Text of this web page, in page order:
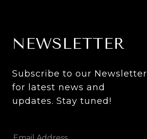
NEWSLETTER
Subscribe to our Newsletter
for latest news and
updates. Stay tuned!